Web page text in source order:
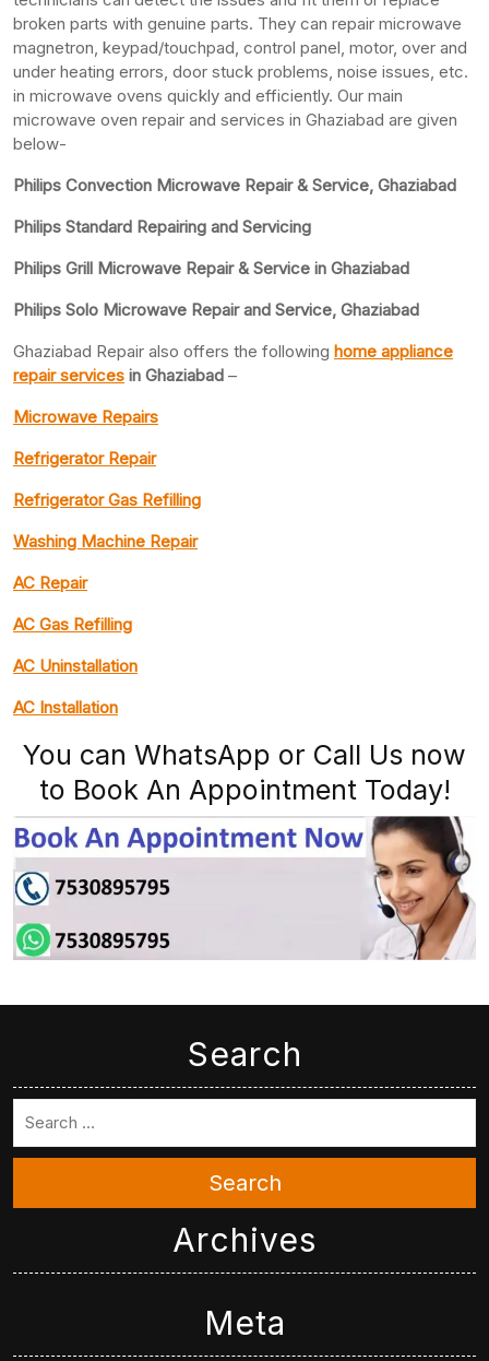
broken parts with genuine parts. They can repair microwave
magnetron, keypad/touchpad, control panel, motor, over and
under heating errors, door stuck problems, noise issues, etc.
in microwave ovens quickly and efficiently. Our main
microwave oven repair and services in Ghaziabad are given
below-
Philips Convection Microwave Repair & Service, Ghaziabad
Philips Standard Repairing and Servicing
Philips Grill Microwave Repair & Service in Ghaziabad
Philips Solo Microwave Repair and Service, Ghaziabad
Ghaziabad Repair also offers the following home appliance
repair services in Ghaziabad –
Microwave Repairs
Refrigerator Repair
Refrigerator Gas Refilling
Washing Machine Repair
AC Repair
AC Gas Refilling
AC Uninstallation
AC Installation
You can WhatsApp or Call Us now
to Book An Appointment Today!
Search
Search
Archives
Meta